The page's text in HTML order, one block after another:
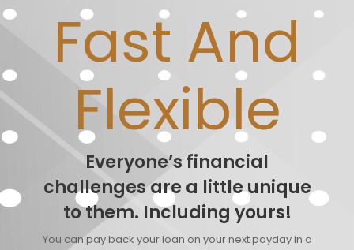
Fast And
Flexible
Everyone’s financial
challenges are a little unique
to them. Including yours!
You can pay back your loan on your next payday in a